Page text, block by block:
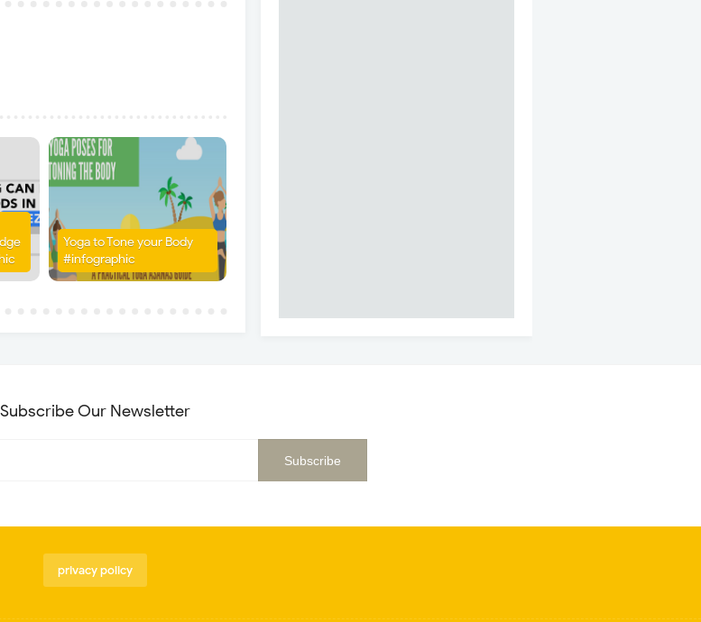
Yoga to Tone your Body
#infographic
Subscribe Our Newsletter
privacy policy